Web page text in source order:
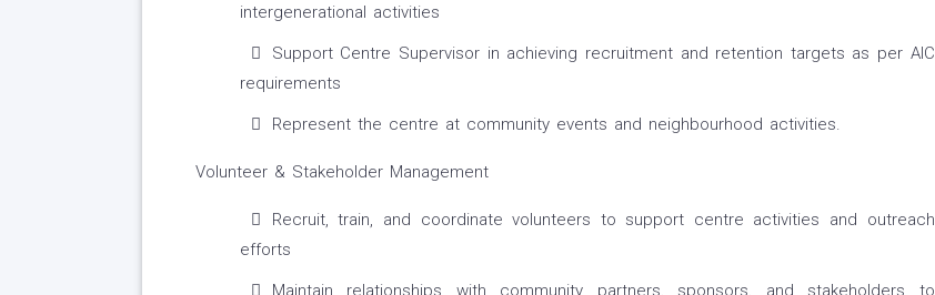
intergenerational activities
Support Centre Supervisor in achieving recruitment and retention targets as per AIC
requirements
Represent the centre at community events and neighbourhood activities.
Volunteer & Stakeholder Management
Recruit, train, and coordinate volunteers to support centre activities and outreach
efforts
Maintain relationships with community partners, sponsors, and stakeholders to